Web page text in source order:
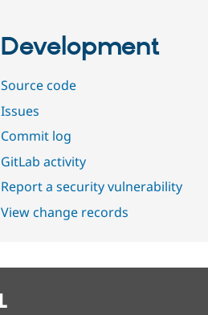
Development
Source code
Issues
Commit log
GitLab activity
Report a security vulnerability
View change records